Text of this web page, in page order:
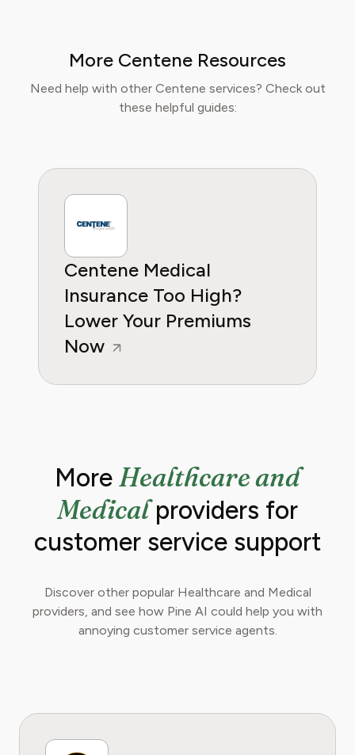
Consumer Reports and other leading
consumer platforms, has helped thousands of
users save money, avoid hidden fees, and
regain control over recurring charges.
More Centene Resources
Need help with other Centene services? Check out
these helpful guides:
Centene Medical
Insurance Too High?
Lower Your Premiums
Now
More Healthcare and
Medicalproviders for
customer service support
Discover other popular Healthcare and Medical
providers, and see how Pine AI could help you with
annoying customer service agents.